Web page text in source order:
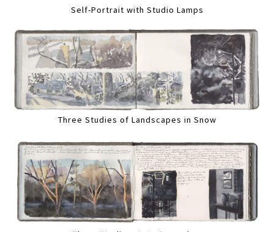
Self-Portrait with Studio Lamps
Three Studies of Landscapes in Snow